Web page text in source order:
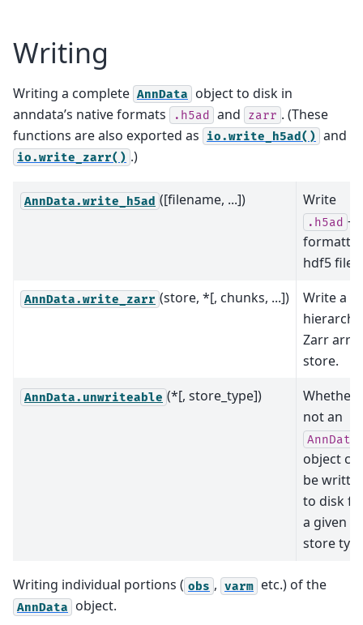
Writing
Writing a complete AnnData
object to disk in
anndata’s native formats
.h5ad and zarr . (These
functions are also exported as
io.write_h5ad() and
io.write_zarr() .)
AnnData.write_h5ad ([filename, ...]) Write
.h5ad -
hdf5 file.
AnnData.write_zarr (store, *[, chunks, ...])
Write a
Zarr
store.
AnnData.unwriteable (*[, store_type])
Whether
not an
AnnData
object
be
to disk
a given
store
Writing individual portions ( obs , varm etc.) of the
AnnData object.